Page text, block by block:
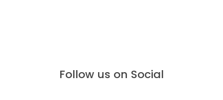
Follow us on Social